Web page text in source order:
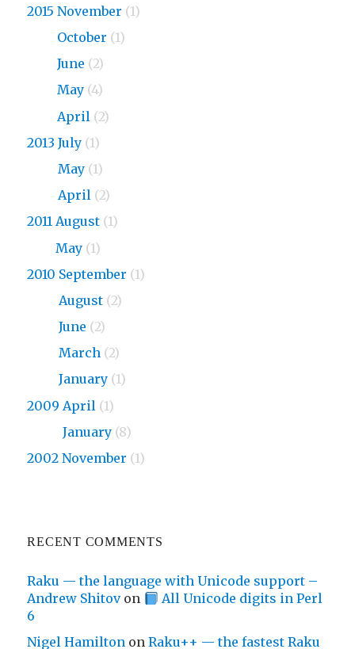
2015 November (1)
October (1)
June (2)
May (4)
April (2)
2013 July (1)
May (1)
April (2)
2011 August (1)
May (1)
2010 September (1)
August (2)
June (2)
March (2)
January (1)
2009 April (1)
January (8)
2002 November (1)
RECENT COMMENTS
Raku — the language with Unicode support –
Andrew Shitovon
All Unicode digits in Perl
6
Nigel Hamilton onRaku++ — the fastest Raku